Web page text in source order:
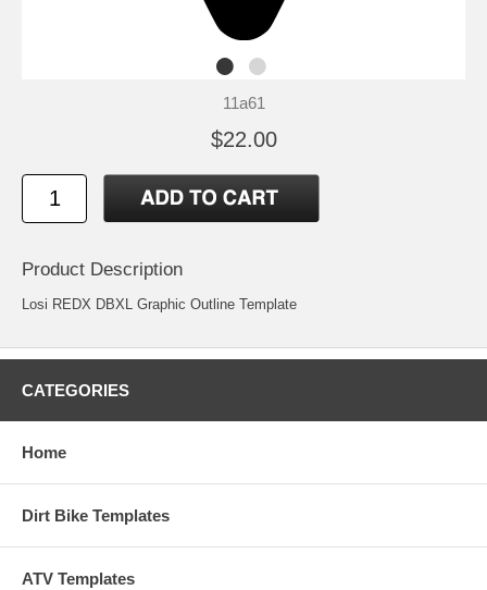
11a61
$22.00
Product Description
Losi REDX DBXL Graphic Outline Template
CATEGORIES
Home
Dirt Bike Templates
ATV Templates